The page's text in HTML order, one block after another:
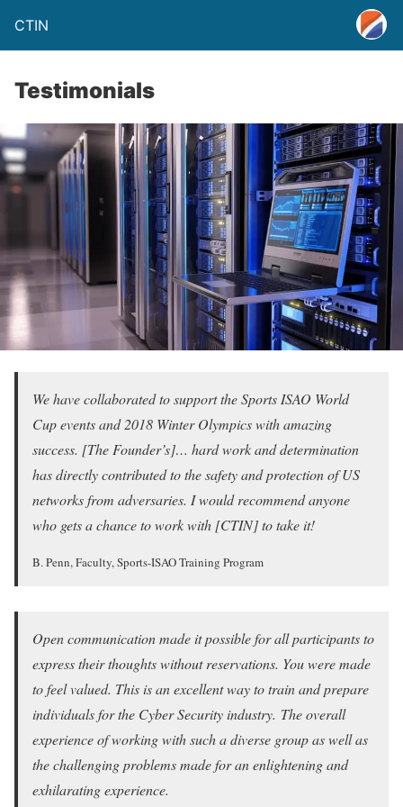
CTIN
Testimonials
We have collaborated to support the Sports ISAO World
Cup events and 2018 Winter Olympics with amazing
success. [The Founder’s]… hard work and determination
has directly contributed to the safety and protection of US
networks from adversaries. I would recommend anyone
who gets a chance to work with [CTIN] to take it!
B. Penn, Faculty, Sports-ISAO Training Program
Open communication made it possible for all participants to
express their thoughts without reservations. You were made
to feel valued. This is an excellent way to train and prepare
individuals for the Cyber Security industry. The overall
experience of working with such a diverse group as well as
the challenging problems made for an enlightening and
exhilarating experience.